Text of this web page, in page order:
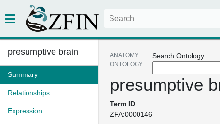
presumptive brain
Summary
Relationships
Expression
Search Ontology:
ANATOMY
ONTOLOGY
presumptive
Term ID
ZFA:0000146